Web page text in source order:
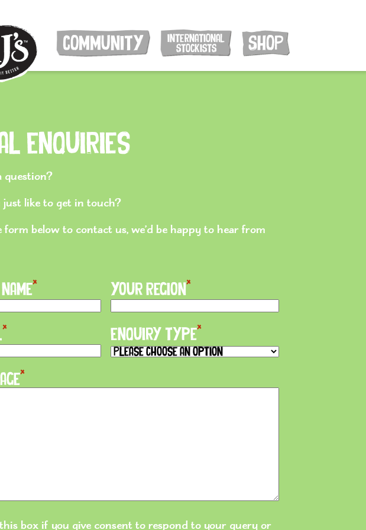
COMMUNITY
INTERNATIONAL
STOCKISTS
SHOP
Enquiries
question?
like to get in touch?
form below to contact us, we’d be happy to hear from
* Your Region *
* Enquiry Type*
*
box if you give consent to respond to your query or